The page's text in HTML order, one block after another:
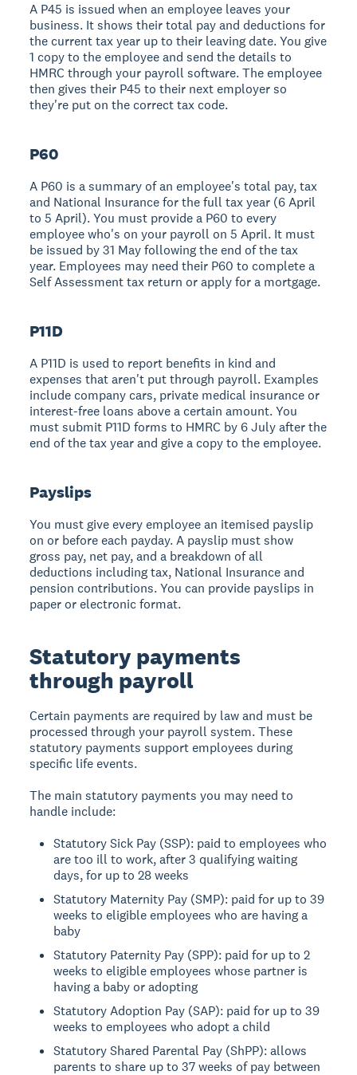
A P45 is issued when an employee leaves your
business. It shows their total pay and deductions for
the current tax year up to their leaving date. You give
1 copy to the employee and send the details to
HMRC through your payroll software. The employee
then gives their P45 to their next employer so
they're put on the correct tax code.
P60
A P60 is a summary of an employee's total pay, tax
and National Insurance for the full tax year (6 April
to 5 April). You must provide a P60 to every
employee who's on your payroll on 5 April. It must
be issued by 31 May following the end of the tax
year. Employees may need their P60 to complete a
Self Assessment tax return or apply for a mortgage.
P11D
A P11D is used to report benefits in kind and
expenses that aren't put through payroll. Examples
include company cars, private medical insurance or
interest-free loans above a certain amount. You
must submit P11D forms to HMRC by 6 July after the
end of the tax year and give a copy to the employee.
Payslips
You must give every employee an itemised payslip
on or before each payday. A payslip must show
gross pay, net pay, and a breakdown of all
deductions including tax, National Insurance and
pension contributions. You can provide payslips in
paper or electronic format.
Statutory payments
through payroll
Certain payments are required by law and must be
processed through your payroll system. These
statutory payments support employees during
specific life events.
The main statutory payments you may need to
handle include:
Statutory Sick Pay (SSP): paid to employees who
are too ill to work, after 3 qualifying waiting
days, for up to 28 weeks
Statutory Maternity Pay (SMP): paid for up to 39
weeks to eligible employees who are having a
baby
Statutory Paternity Pay (SPP): paid for up to 2
weeks to eligible employees whose partner is
having a baby or adopting
Statutory Adoption Pay (SAP): paid for up to 39
weeks to employees who adopt a child
Statutory Shared Parental Pay (ShPP): allows
parents to share up to 37 weeks of pay between